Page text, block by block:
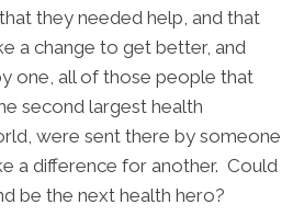
they needed help, and that
a change to get better, and
one, all of those people that
second largest health
were sent there by someone
a difference for another. Could
be the next health hero?